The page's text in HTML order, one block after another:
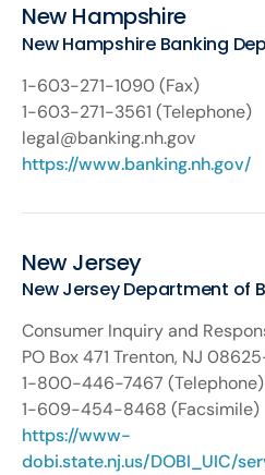
New Hampshire
New Hampshire Banking
1-603-271-1090 (Fax)
1-603-271-3561 (Telephone)
legal@banking.nh.gov
https://www.banking.nh.gov/
New Jersey
New Jersey Department of
Consumer Inquiry and
PO Box 471 Trenton, NJ
1-800-446-7467 (Telephone)
1-609-454-8468 (Facsimile)
https://www-
dobi.state.nj.us/DOBI_UIC/